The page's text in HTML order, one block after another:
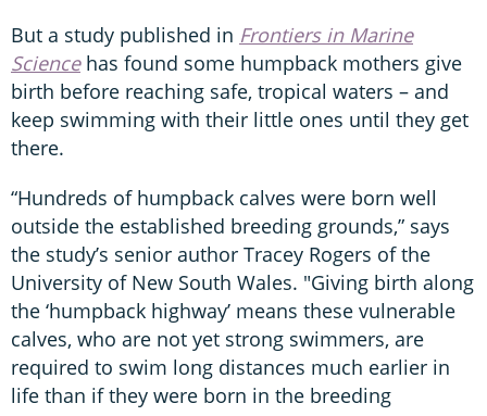
But a study published in Frontiers in Marine
Science has found some humpback mothers give
birth before reaching safe, tropical waters – and
keep swimming with their little ones until they get
there.
“Hundreds of humpback calves were born well
outside the established breeding grounds,” says
the study’s senior author Tracey Rogers of the
University of New South Wales. "Giving birth along
the ‘humpback highway’ means these vulnerable
calves, who are not yet strong swimmers, are
required to swim long distances much earlier in
life than if they were born in the breeding